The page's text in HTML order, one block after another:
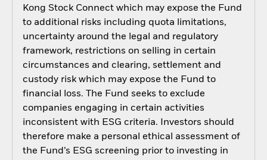
Kong Stock Connect which may expose the Fund
to additional risks including quota limitations,
uncertainty around the legal and regulatory
framework, restrictions on selling in certain
circumstances and clearing, settlement and
custody risk which may expose the Fund to
financial loss. The Fund seeks to exclude
companies engaging in certain activities
inconsistent with ESG criteria. Investors should
therefore make a personal ethical assessment of
the Fund’s ESG screening prior to investing in